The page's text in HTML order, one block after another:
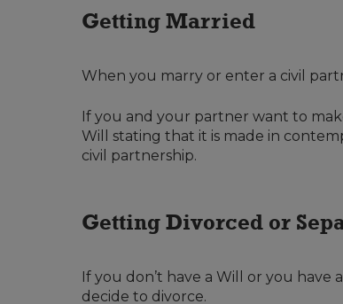
Getting Married
When you marry or enter a civil
If you and your partner want to
Will stating that it is made in
civil partnership.
Getting Divorced or
If you don’t have a Will or you
decide to divorce.